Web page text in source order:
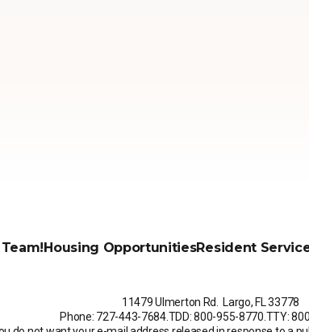
Housing OpportunitiesResident
11479 Ulmerton Rd. Largo, FL 33778
Phone: 727-443-7684.TDD: 800-955-8770 TTY: